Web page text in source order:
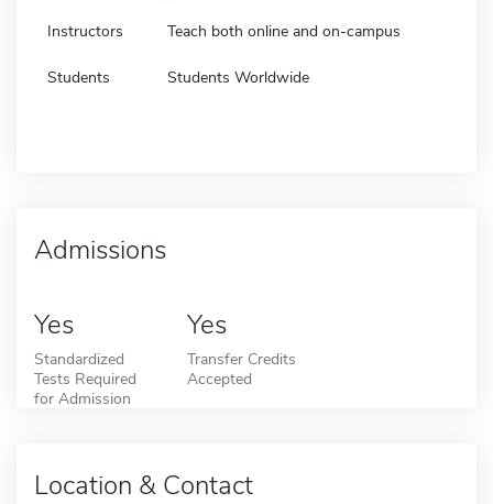
Instructors Teach both online and on-campus
Students Students Worldwide
Admissions
Yes
Standardized
Tests Required
for Admission
Yes
Transfer Credits
Accepted
Location & Contact